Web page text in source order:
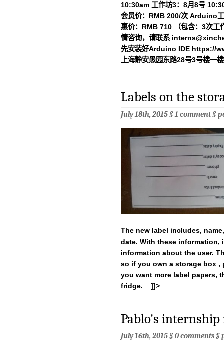
10:30am 工作坊3：8月8号
会员价：RMB 200/次 Arduino
惠价：RMB 710 （包含：3次
情咨询，请联系
先安装好Arduino IDE https://
上海静安愚园东路28号3号楼一
Labels on the
July 18th, 2015 §1 comment§
The new label includes,
date. With these
information about the user.
so if you own a storage box ,
you want more label papers,
fridge. ]]>
Pablo's internship
July 16th, 2015 §0 comments§